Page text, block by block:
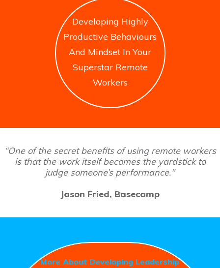
Developing Highly
Productive Behaviours
And Mindset In Your
Superstar Remote
Workers
“One of the secret benefits of using remote workers
is that the work itself becomes the yardstick to
judge someone’s performance."
Jason Fried, Basecamp
More About Developing Leadership